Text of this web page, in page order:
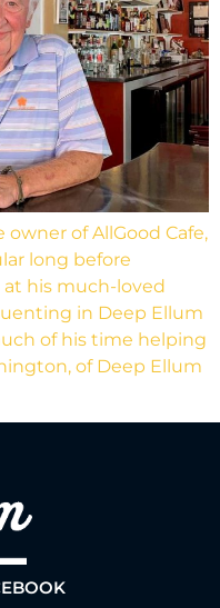
of AllGood Cafe,
long before
at his much-loved
in Deep Ellum
of his time helping
of Deep Ellum